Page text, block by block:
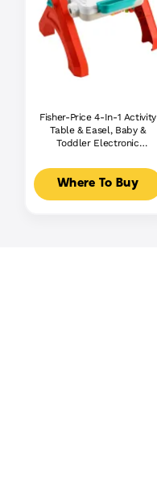
Fisher-Price 4-In-1 Activity
Table & Easel, Baby &
Toddler Electronic
Multilanguage Version
Where To Buy